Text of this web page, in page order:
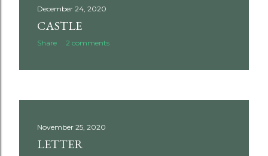
December 24, 2020
CASTLE
Share 2 comments
November 25, 2020
LETTER